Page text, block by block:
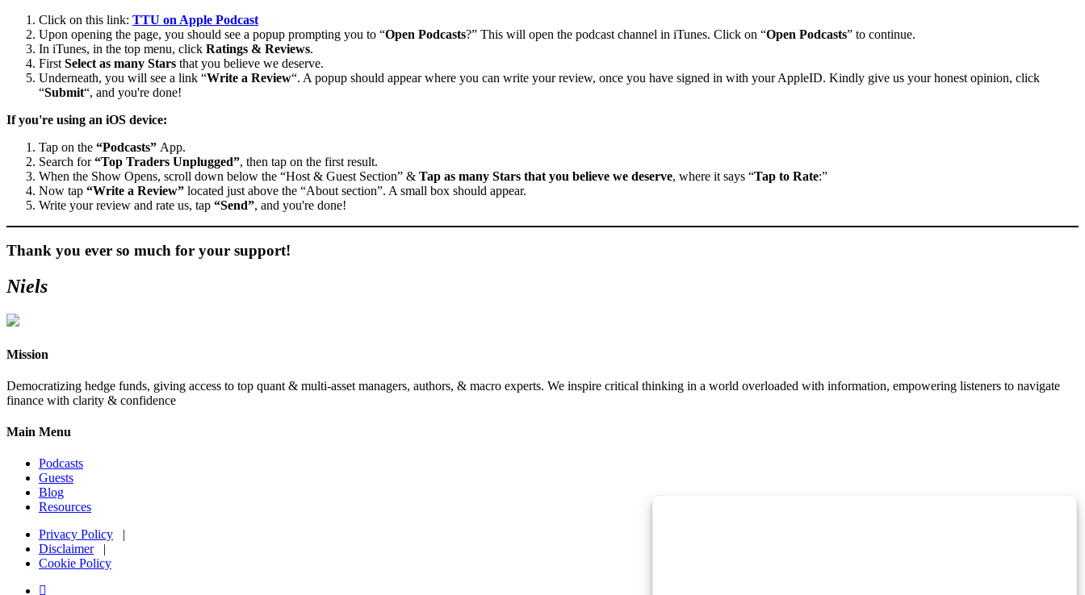
Click on this link: TTU on Apple Podcast
Upon opening the page, you should see a popup prompting you to “Open Podcasts?” This will open the podcast channel in iTunes. Click on “Open Podcasts” to continue.
In iTunes, in the top menu, click Ratings & Reviews.
First Select as many Stars that you believe we deserve.
Underneath, you will see a link “Write a Review“. A popup should appear where you can write your review, once you have signed in with your AppleID. Kindly give us your honest opinion, click
“Submit“, and you're done!
If you're using an iOS device:
Tap on the “Podcasts” App.
Search for“Top Traders Unplugged”, then tap on the first result.
When the Show Opens, scroll down below the “Host & Guest Section” & Tap as many Stars that you believe we deserve, where it says “Tap to Rate:”
Now tap “Write a Review” located just above the “About section”. A small box should appear.
Write your review and rate us, tap “Send”, and you're done!
Thank you ever so much for your support!
Niels
Primary
Sidebar
Mission
Democratizing hedge funds, giving access to top quant & multi-asset managers, authors, & macro experts. We inspire critical thinking in a world overloaded with information, empowering listeners to navigate
finance with clarity & confidence
Main Menu
Podcasts
Guests
Blog
Resources
Privacy Policy |
Disclaimer|
Cookie Policy